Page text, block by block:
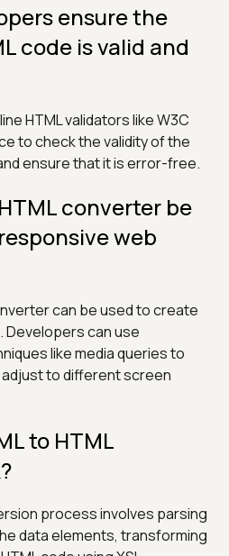
ensure the
code is valid and
HTML validators like W3C
to check the validity of the
ensure that it is error-free.
converter be
web
can be used to create
can use
like media queries to
to different screen
to HTML
process involves parsing
data elements, transforming